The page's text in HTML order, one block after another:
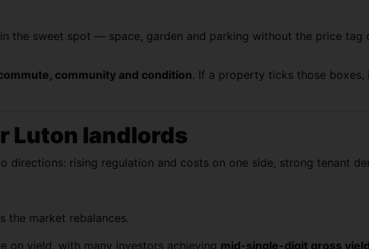
the sweet spot — space, garden and parking without the price tag
community and condition. If a property ticks those
Luton landlords
directions: rising regulation and costs on one side, strong tenant
the market rebalances.
on yield, with many investors achieving mid-single-digit gross